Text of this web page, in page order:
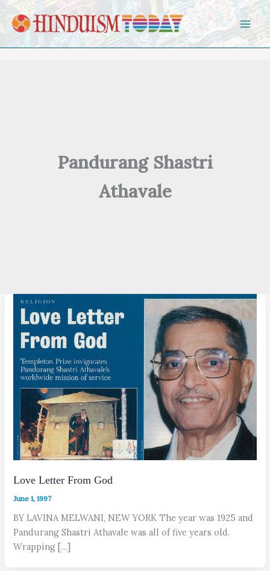
Skip to content
Pandurang Shastri
Athavale
Love Letter From God
June 1, 1997
BY LAVINA MELWANI, NEW YORK The year was 1925 and
Pandurang Shastri Athavale was all of five years old.
Wrapping […]